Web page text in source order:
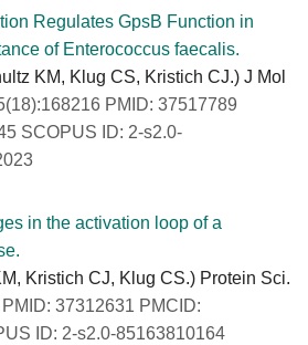
Regulates GpsB Function in
of Enterococcus faecalis.
KM, Klug CS, Kristich CJ.) J Mol
PMID: 37517789
SCOPUS ID: 2-s2.0-
in the activation loop of a
Kristich CJ, Klug CS.) Protein Sci.
37312631 PMCID:
ID: 2-s2.0-85163810164